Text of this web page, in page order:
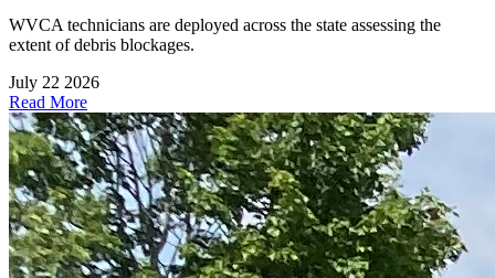
WVCA technicians are deployed across the state assessing the
extent of debris blockages.
July 22 2026
Read More